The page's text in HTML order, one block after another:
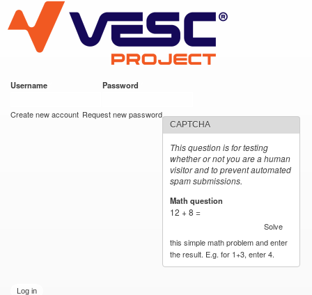
main
content
VESC Project
Username Password
Create new account Request new password
CAPTCHA
This question is for testing
whether or not you are a human
visitor and to prevent automated
spam submissions.
Math question
12 + 8 =
Solve
this simple math problem and enter
the result. E.g. for 1+3, enter 4.